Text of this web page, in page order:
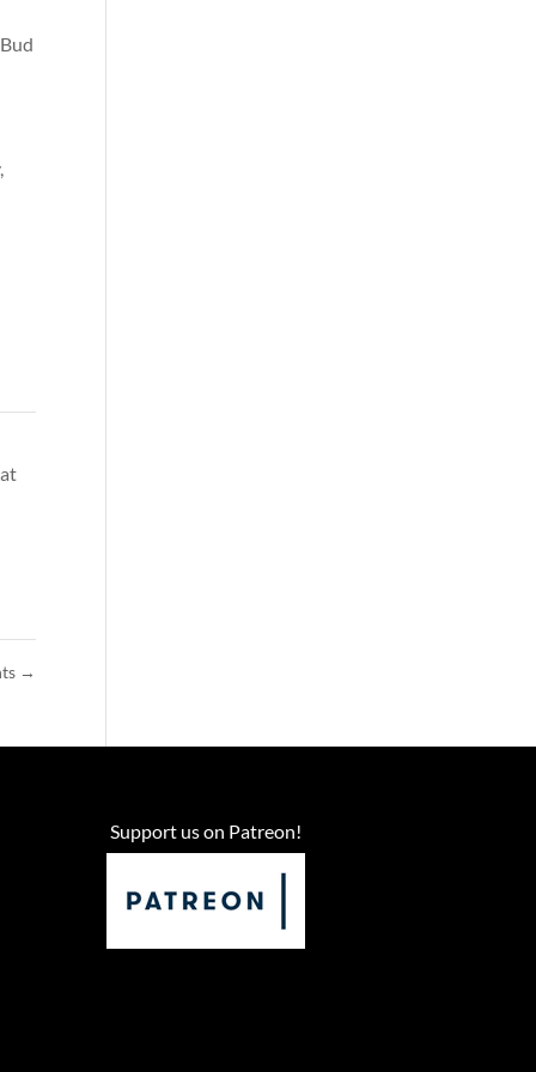
→
Support us on Patreon!